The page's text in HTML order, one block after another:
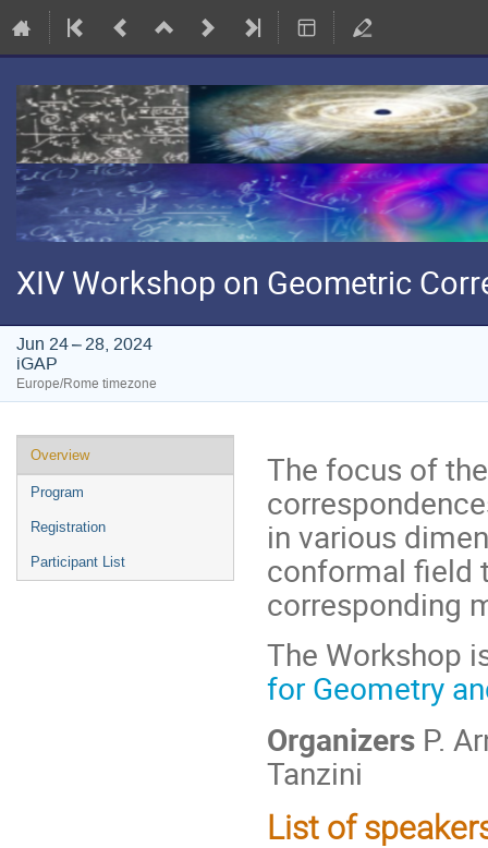
XIV Workshop on Geometric
Jun 24 – 28, 2024
iGAP
Europe/Rome timezone
Event
menu
Overview
Program
Registration
Participant List
The focus of
in various
conformal field
corresponding
The Workshop
for Geometry
Organizers P.
Tanzini
List of